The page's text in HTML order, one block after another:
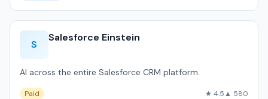
S
Salesforce Einstein
AI across the entire Salesforce CRM platform.
Paid ★ 4.5▲ 580